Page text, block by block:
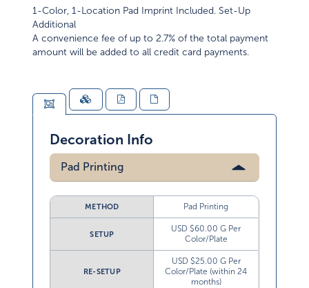
1-Color, 1-Location Pad Imprint Included. Set-Up
Additional
A convenience fee of up to 2.7% of the total payment
amount will be added to all credit card payments.
Decoration Info
Pad Printing
METHOD Pad Printing
SETUP
USD $60.00 G Per
Color/Plate
RE-SETUP
USD $25.00 G Per
Color/Plate (within 24
months)